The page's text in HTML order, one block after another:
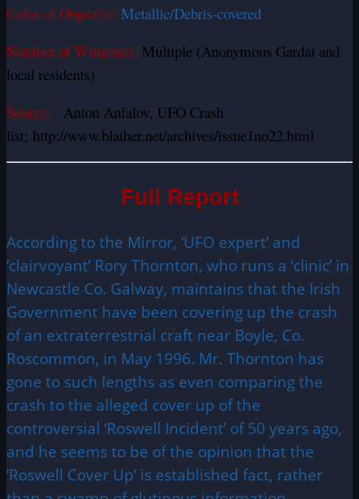
Color of Object(s): Metallic/Debris-covered
Number of Witnesses: Multiple (Anonymous Gardai and
local residents)
Source:
Anton Anfalov, UFO Crash
list; http://www.blather.net/archives/issue1no22.html
Full Report
According to the Mirror, ‘UFO expert’ and
‘clairvoyant’ Rory Thornton, who runs a ‘clinic’ in
Newcastle Co. Galway, maintains that the Irish
Government have been covering up the crash
of an extraterrestrial craft near Boyle, Co.
Roscommon, in May 1996. Mr. Thornton has
gone to such lengths as even comparing the
crash to the alleged cover up of the
controversial ‘Roswell Incident’ of 50 years ago,
and he seems to be of the opinion that the
‘Roswell Cover Up’ is established fact, rather